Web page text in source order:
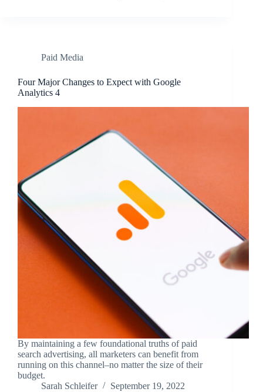
Paid Media
Four Major Changes to Expect with Google
Analytics 4
By maintaining a few foundational truths of paid
search advertising, all marketers can benefit from
running on this channel–no matter the size of their
budget.
Sarah Schleifer
September 19, 2022